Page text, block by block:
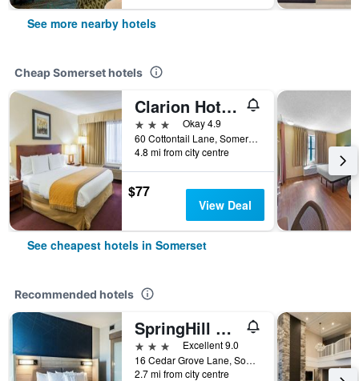
See more nearby hotels
Cheap Somerset hotels
Clarion Hotel Somerset
3 stars
Okay 4.9
60 Cottontail Lane, Somerset, NJ, United States
4.8 mi from city centre
$77
View Deal
See cheapest hotels in Somerset
Recommended hotels
SpringHill Suites by Marriott Franklin Township
3 stars
Excellent 9.0
16 Cedar Grove Lane, Somerset, NJ, United States
2.7 mi from city centre